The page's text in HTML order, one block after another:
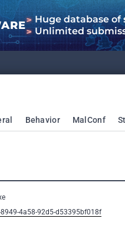
Huge database of
Unlimited
Behavior MalConf
4a58-92d5-d53395bf018f